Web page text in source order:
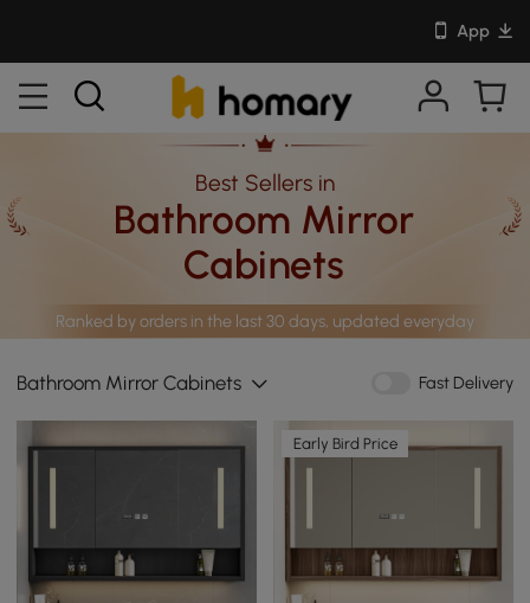
App
Best Sellers in
Bathroom Mirror
Cabinets
Ranked by orders in the last 30 days, updated everyday
Bathroom Mirror Cabinets Fast Delivery
Early Bird Price